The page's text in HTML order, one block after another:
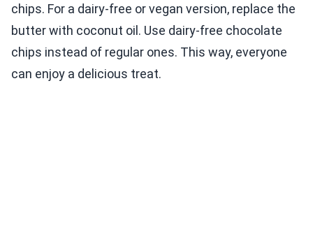
chips. For a dairy-free or vegan version, replace the
butter with coconut oil. Use dairy-free chocolate
chips instead of regular ones. This way, everyone
can enjoy a delicious treat.